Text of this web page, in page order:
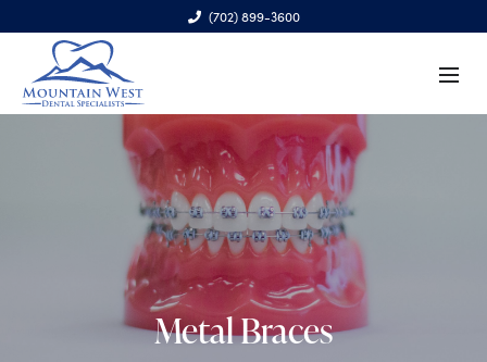
(702) 899-3600
6970 S. Cimarron Rd., Ste. 100, Las Vegas, NV 89113
Metal Braces